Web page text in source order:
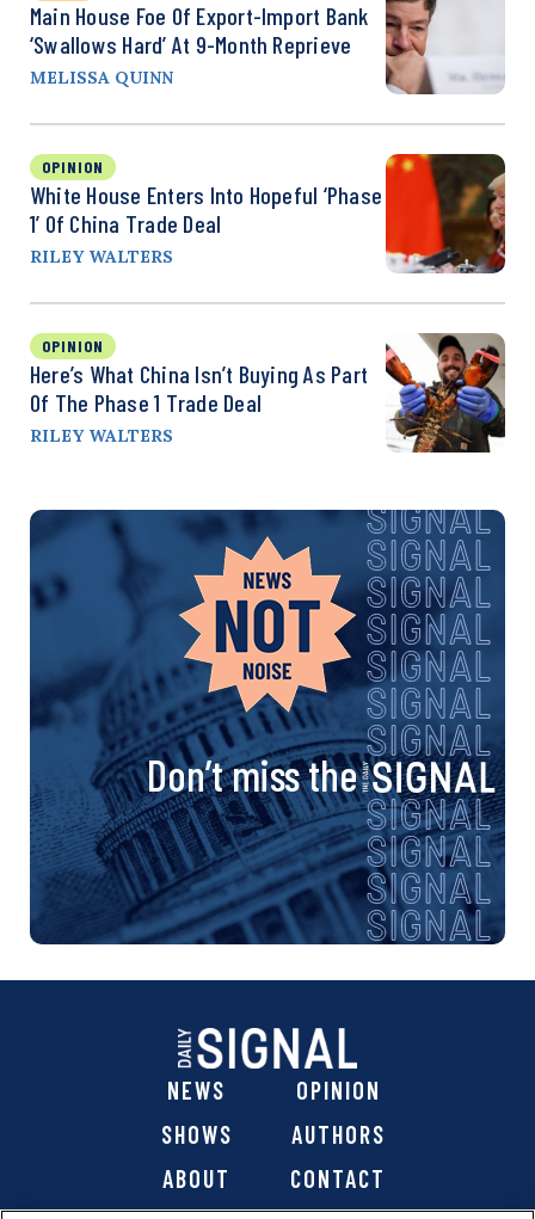
Main House Foe Of Export-Import Bank
‘Swallows Hard’ At 9-Month Reprieve
MELISSA QUINN
OPINION
White House Enters Into Hopeful ‘Phase
1’ Of China Trade Deal
RILEY WALTERS
OPINION
Here’s What China Isn’t Buying As Part
Of The Phase 1 Trade Deal
RILEY WALTERS
Don’t miss the
NEWS
OPINION
SHOWS
AUTHORS
ABOUT
CONTACT